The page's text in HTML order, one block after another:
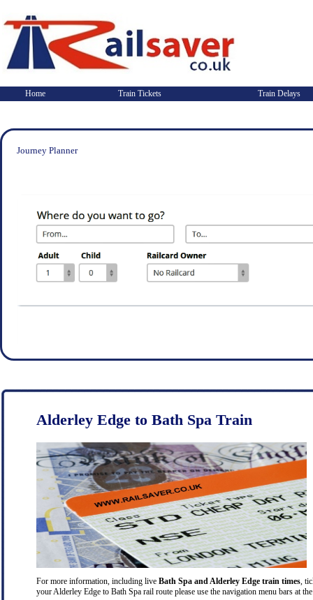
Home Train Tickets Train Delays
Journey Planner
Alderley Edge to Bath Spa Train
For more information, including live Bath Spa and Alderley Edge train times ,
your Alderley Edge to Bath Spa rail route please use the navigation menu bars at